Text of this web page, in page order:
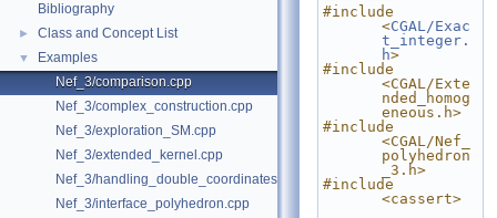
Bibliography
► Class and Concept List
▼
Examples
Nef_3/comparison.cpp
Nef_3/complex_construction.cpp
Nef_3/exploration_SM.cpp
Nef_3/extended_kernel.cpp
Nef_3/handling_double_coordinates.cpp
Nef_3/interface_polyhedron.cpp
#include
<CGAL/Exac
t_integer.
h>
#include
<CGAL/Exte
nded_homog
eneous.h>
#include
<CGAL/Nef_
polyhedron
_3.h>
#include
<cassert>